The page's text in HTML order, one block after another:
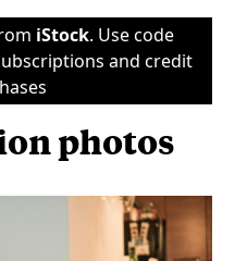
iStock. Use code
and credit
photos